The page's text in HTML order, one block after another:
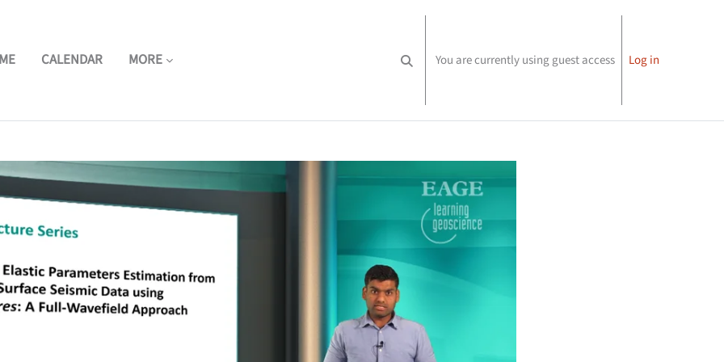
CALENDAR MORE Toggle search input
You are currently using guest access Log in